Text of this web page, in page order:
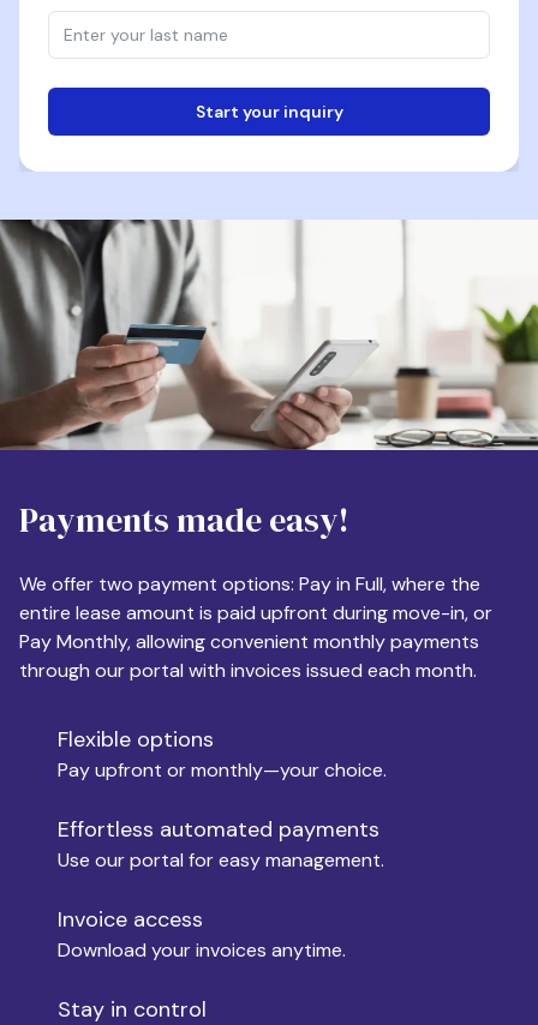
Start your inquiry
Phone
Destination
Apartment Size
Monthly Budget
Move-in
Move-out
Payments made easy!
We offer two payment options: Pay in Full, where the
entire lease amount is paid upfront during move-in, or
Pay Monthly, allowing convenient monthly payments
through our portal with invoices issued each month.
Flexible options
Pay upfront or monthly—your choice.
Effortless automated payments
Use our portal for easy management.
Invoice access
Download your invoices anytime.
Stay in control